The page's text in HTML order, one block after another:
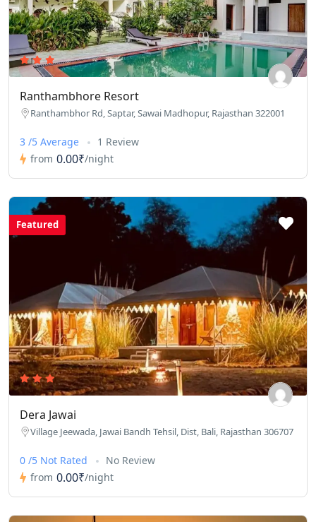
Ranthambhore Resort
Ranthambhor Rd, Saptar, Sawai Madhopur, Rajasthan 322001
3 /5 Average
1 Review
from 0.00₹/night
Featured
Dera Jawai
Village Jeewada, Jawai Bandh Tehsil, Dist, Bali, Rajasthan 306707
0 /5 Not Rated
No Review
from 0.00₹/night